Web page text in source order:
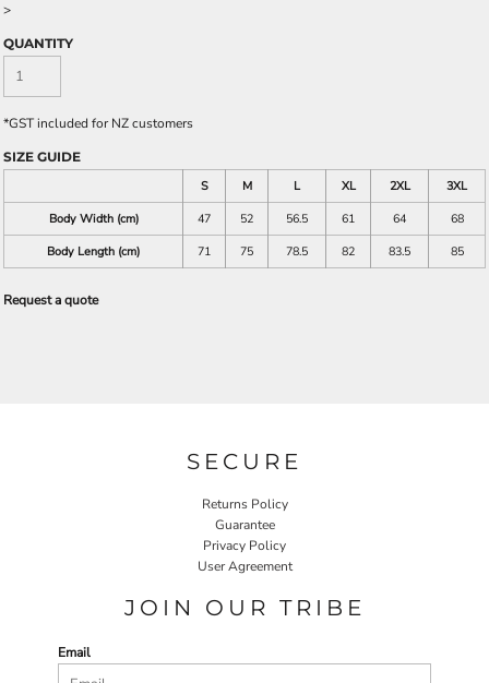
>
QUANTITY
*GST included for NZ customers
SIZE GUIDE
S
M L XL 2XL
3XL
Body Width (cm)
47 52 56.5 61 64
68
Body Length (cm)
71 75 78.5 82 83.5 85
Request a quote
SECURE
Returns Policy
Guarantee
Privacy Policy
User Agreement
JOIN OUR TRIBE
Email